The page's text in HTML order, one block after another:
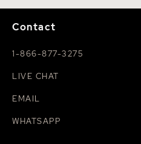
Contact
1-866-877-3275
LIVE CHAT
EMAIL
WHATSAPP